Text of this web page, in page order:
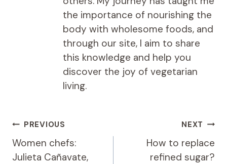
the importance of nourishing the
body with wholesome foods, and
through our site, I aim to share
this knowledge and help you
discover the joy of vegetarian
living.
Post
navigation
PREVIOUS
Women chefs:
Julieta Cañavate,
NEXT
How to replace
refined sugar?